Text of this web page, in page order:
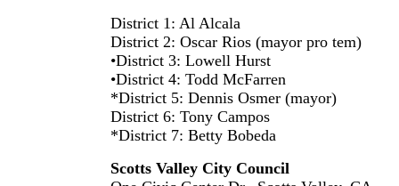
District 1: Al Alcala
District 2: Oscar Rios (mayor pro tem)
•District 3: Lowell Hurst
•District 4: Todd McFarren
*District 5: Dennis Osmer (mayor)
District 6: Tony Campos
*District 7: Betty Bobeda
Scotts Valley City Council